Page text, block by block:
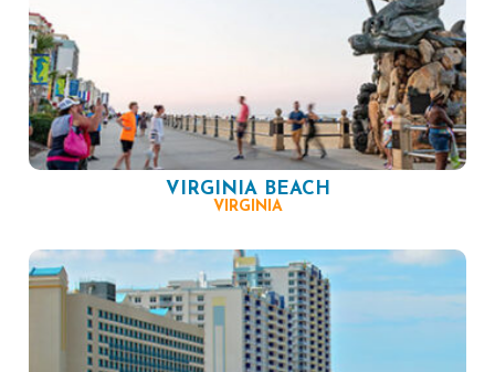
VIRGINIA BEACH
VIRGINIA